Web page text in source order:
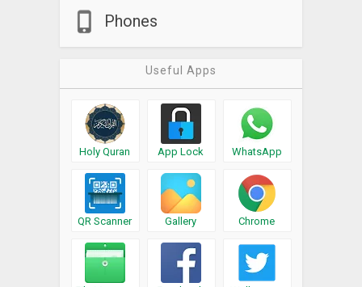
Phones
Useful Apps
Holy Quran App Lock WhatsApp
QR Scanner Gallery Chrome